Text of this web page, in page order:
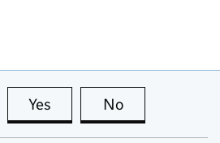
Yes this page is useful
No